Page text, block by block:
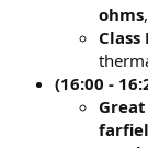
ohms
(16:00 -